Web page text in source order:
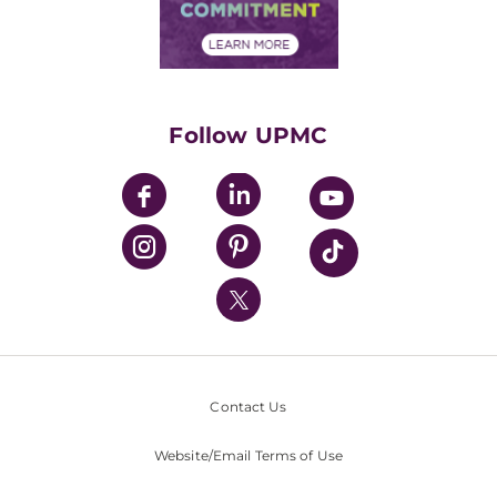
Financial Assistance
Community Commitment
UPMC Enterprises
UPMC Health Plan
UPMC International
Nondiscrimination Policy
Follow UPMC
Contact Us
Website/Email Terms of Use